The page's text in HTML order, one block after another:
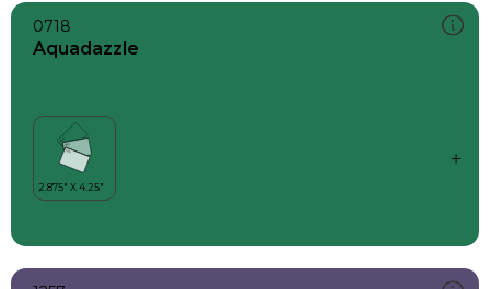
0718
Aquadazzle